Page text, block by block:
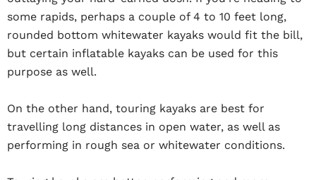
some rapids, perhaps a couple of 4 to 10 feet long,
rounded bottom whitewater kayaks would fit the bill,
but certain inflatable kayaks can be used for this
purpose as well.
On the other hand, touring kayaks are best for
travelling long distances in open water, as well as
performing in rough sea or whitewater conditions.